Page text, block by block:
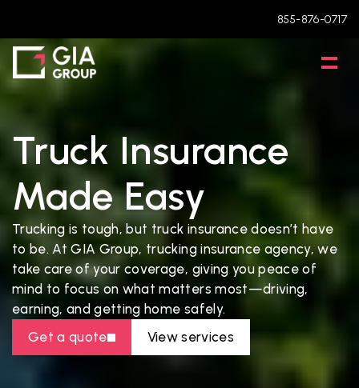
855-876-0717
Truck Insurance
Made Easy
Trucking is tough, but truck insurance doesn’t have
to be. At GIA Group, trucking insurance agency, we
take care of your coverage, giving you peace of
mind to focus on what matters most—driving,
earning, and getting home safely.
Get a quote
View services